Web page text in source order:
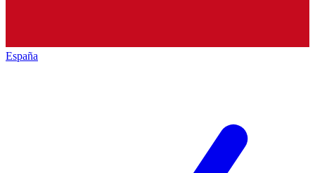
España